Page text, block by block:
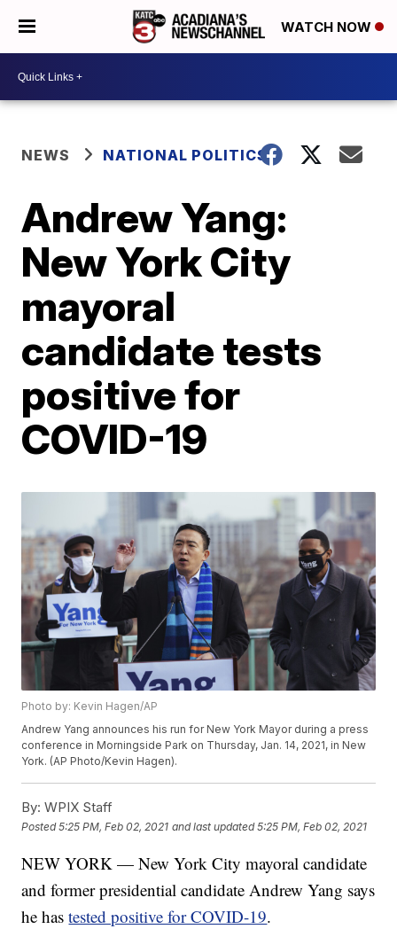
WATCH NOW
NEWS NATIONAL POLITICS
Andrew Yang:
New York City
mayoral
candidate tests
positive for
COVID-19
Photo by: Kevin Hagen/AP
Andrew Yang announces his run for New York Mayor during a press
conference in Morningside Park on Thursday, Jan. 14, 2021, in New
York. (AP Photo/Kevin Hagen).
By: WPIX Staff
Posted5:25 PM, Feb 02, 2021 and last updated 5:25 PM, Feb 02, 2021
NEW YORK — New York City mayoral candidate
and former presidential candidate Andrew Yang says
he hastested positive for COVID-19.